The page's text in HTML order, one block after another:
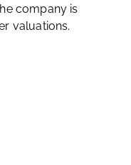
company is
valuations.